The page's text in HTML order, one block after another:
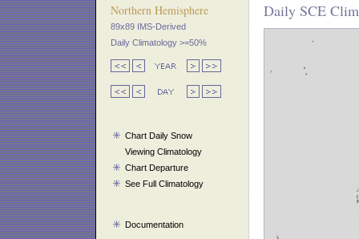
Northern Hemisphere
89x89 IMS-Derived
Daily Climatology >=50%
Chart Daily Snow
Viewing Climatology
Chart Departure
See Full Climatology
Documentation
Daily SCE